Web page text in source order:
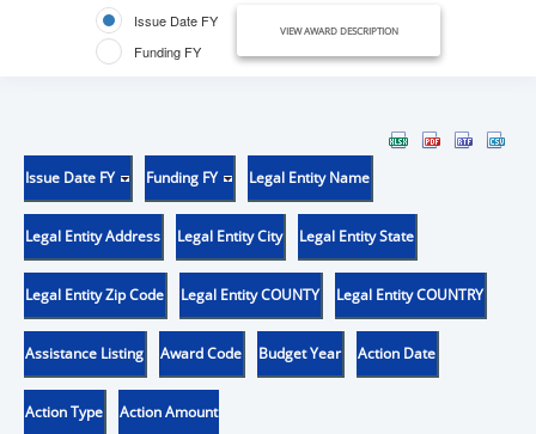
Issue Date FY
Funding FY
VIEW AWARD DESCRIPTION
Issue Date FY Funding FY Legal Entity Name
Legal Entity Address Legal Entity City Legal Entity State
Legal Entity Zip Code Legal Entity COUNTY Legal Entity COUNTRY
Assistance Listing Award Code Budget Year Action Date
Action Type Action Amount